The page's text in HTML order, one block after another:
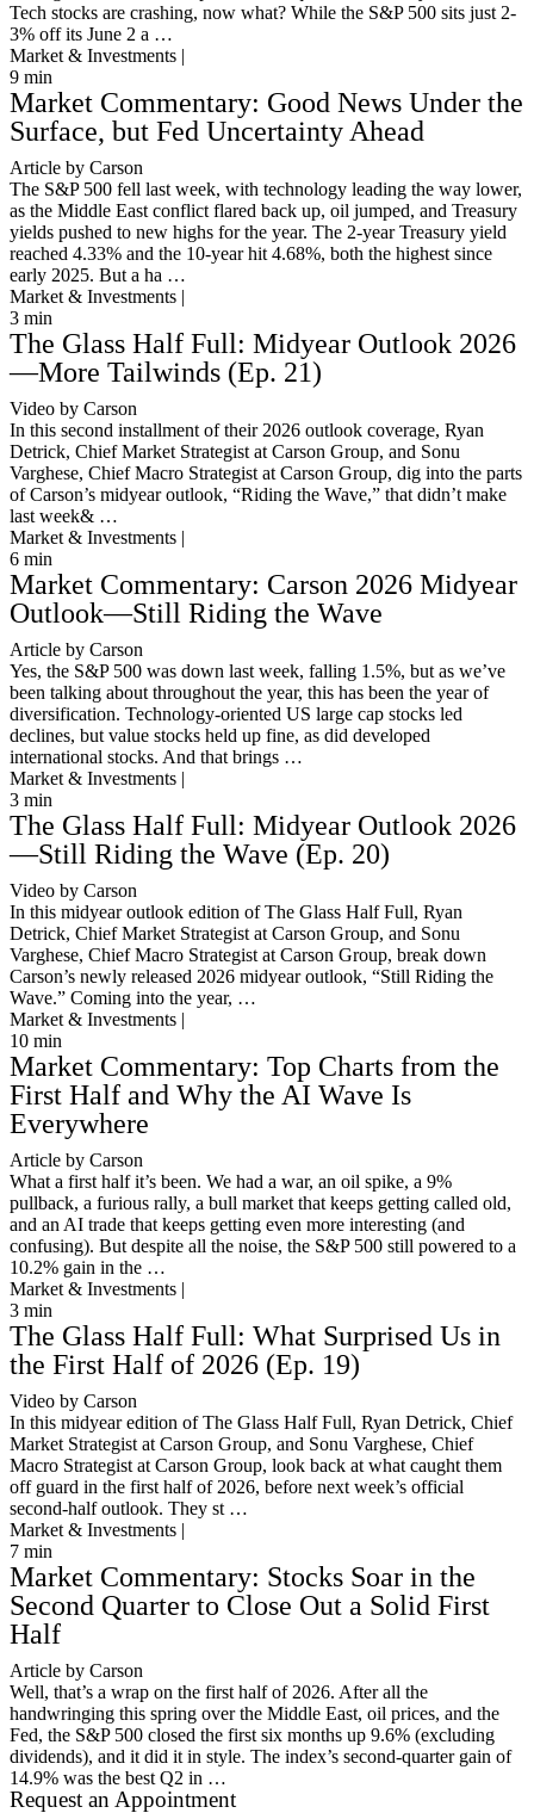
Tech stocks are crashing, now what? While the S&P 500 sits just 2-
3% off its June 2 a …
Market & Investments |
9 min
Market Commentary: Good News Under the
Surface, but Fed Uncertainty Ahead
Article by Carson
The S&P 500 fell last week, with technology leading the way lower,
as the Middle East conflict flared back up, oil jumped, and Treasury
yields pushed to new highs for the year. The 2-year Treasury yield
reached 4.33% and the 10-year hit 4.68%, both the highest since
early 2025. But a ha …
Market & Investments |
3 min
The Glass Half Full: Midyear Outlook 2026
—More Tailwinds (Ep. 21)
Video by Carson
In this second installment of their 2026 outlook coverage, Ryan
Detrick, Chief Market Strategist at Carson Group, and Sonu
Varghese, Chief Macro Strategist at Carson Group, dig into the parts
of Carson’s midyear outlook, “Riding the Wave,” that didn’t make
last week& …
Market & Investments |
6 min
Market Commentary: Carson 2026 Midyear
Outlook—Still Riding the Wave
Article by Carson
Yes, the S&P 500 was down last week, falling 1.5%, but as we’ve
been talking about throughout the year, this has been the year of
diversification. Technology-oriented US large cap stocks led
declines, but value stocks held up fine, as did developed
international stocks. And that brings …
Market & Investments |
3 min
The Glass Half Full: Midyear Outlook 2026
—Still Riding the Wave (Ep. 20)
Video by Carson
In this midyear outlook edition of The Glass Half Full, Ryan
Detrick, Chief Market Strategist at Carson Group, and Sonu
Varghese, Chief Macro Strategist at Carson Group, break down
Carson’s newly released 2026 midyear outlook, “Still Riding the
Wave.” Coming into the year, …
Market & Investments |
10 min
Market Commentary: Top Charts from the
First Half and Why the AI Wave Is
Everywhere
Article by Carson
What a first half it’s been. We had a war, an oil spike, a 9%
pullback, a furious rally, a bull market that keeps getting called old,
and an AI trade that keeps getting even more interesting (and
confusing). But despite all the noise, the S&P 500 still powered to a
10.2% gain in the …
Market & Investments |
3 min
The Glass Half Full: What Surprised Us in
the First Half of 2026 (Ep. 19)
Video by Carson
In this midyear edition of The Glass Half Full, Ryan Detrick, Chief
Market Strategist at Carson Group, and Sonu Varghese, Chief
Macro Strategist at Carson Group, look back at what caught them
off guard in the first half of 2026, before next week’s official
second-half outlook. They st …
Market & Investments |
7 min
Market Commentary: Stocks Soar in the
Second Quarter to Close Out a Solid First
Half
Article by Carson
Well, that’s a wrap on the first half of 2026. After all the
handwringing this spring over the Middle East, oil prices, and the
Fed, the S&P 500 closed the first six months up 9.6% (excluding
dividends), and it did it in style. The index’s second-quarter gain of
14.9% was the best Q2 in …
Request an Appointment